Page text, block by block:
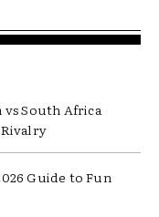
vs South Africa
Guide to Fun